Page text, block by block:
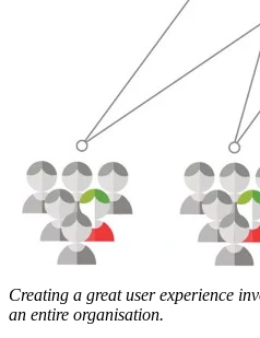
Creating a great user experience
an entire organisation.